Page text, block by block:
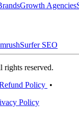
Growth Agencies
Surfer SEO
reserved.
Policy •
Policy